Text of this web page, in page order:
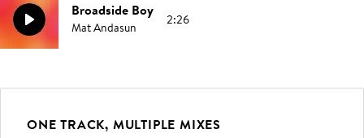
Broadside Boy
Mat Andasun 2:26
ONE TRACK, MULTIPLE MIXES